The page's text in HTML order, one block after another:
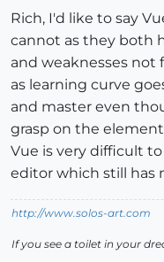
Rich, I'd like to say
cannot as they both
and weaknesses not
as learning curve
and master even
grasp on the
Vue is very difficult
editor which still has
http://www.solos-art.com
If you see a toilet in your